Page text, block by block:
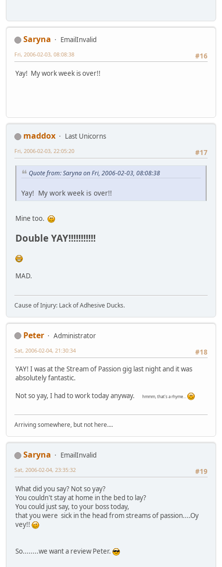
Saryna
EmailInvalid
#16
Fri, 2006-02-03, 08:08:38
Yay! My work week is over!!
maddox
Last Unicorns
#17
Fri, 2006-02-03, 22:05:20
Quote from: Saryna on Fri, 2006-02-03, 08:08:38
Yay! My work week is over!!
Mine too.
Double YAY!!!!!!!!!!!
MAD.
Cause of Injury: Lack of Adhesive Ducks.
Peter
Administrator
#18
Sat, 2006-02-04, 21:30:34
YAY! I was at the Stream of Passion gig last night and it was
absolutely fantastic.
Not so yay, I had to work today anyway.
hmmm, that's a rhyme...
Arriving somewhere, but not here....
Saryna
EmailInvalid
#19
Sat, 2006-02-04, 23:35:32
What did you say? Not so yay?
You couldn't stay at home in the bed to lay?
You could just say, to your boss today,
that you were sick in the head from streams of passion....Oy
vey!!
So........we want a review Peter.